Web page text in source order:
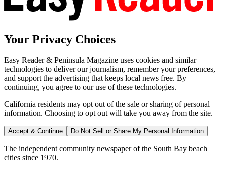
Your Privacy Choices
Easy Reader & Peninsula Magazine uses cookies and similar
technologies to deliver our journalism, remember your preferences,
and support the advertising that keeps local news free. By
continuing, you agree to our use of these technologies.
California residents may opt out of the sale or sharing of personal
information. Choosing to opt out will take you away from the site.
Accept & Continue Do Not Sell or Share My Personal Information
The independent community newspaper of the South Bay beach
cities since 1970.